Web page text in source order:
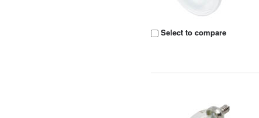
Select to compare